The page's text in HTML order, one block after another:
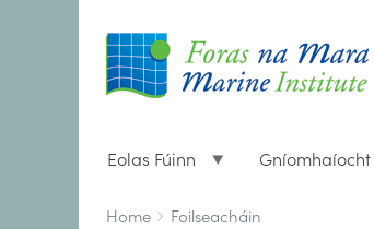
Eolas Fúinn Gníomhaíocht
Breadcrumbs
You
Home Foilseacháin